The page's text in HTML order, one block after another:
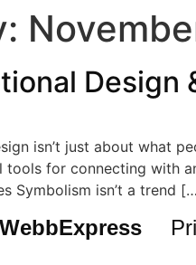
Design
isn’t just about what
tools for connecting with
Symbolism isn’t a trend
WebbExpress